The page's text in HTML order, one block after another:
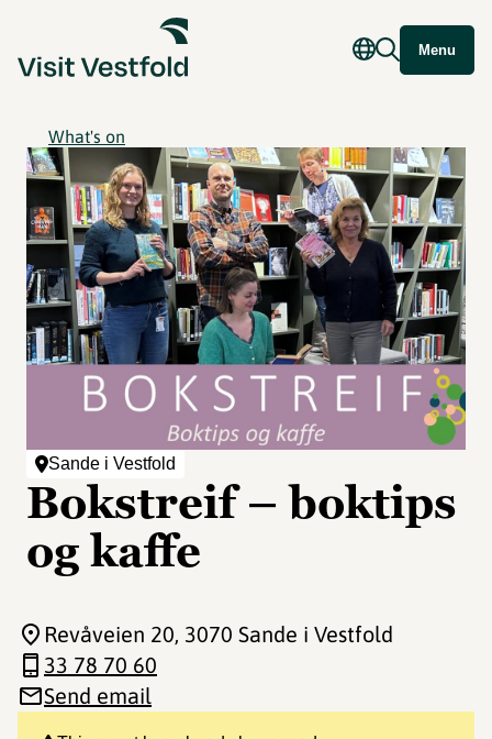
Menu
What's on
Sande i Vestfold
Bokstreif – boktips
og kaffe
Revåveien 20, 3070 Sande i Vestfold
33 78 70 60
Send email